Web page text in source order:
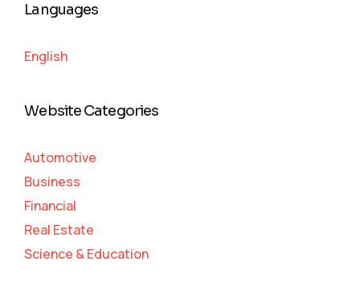
Languages
English
Website Categories
Automotive
Business
Financial
Real Estate
Science & Education